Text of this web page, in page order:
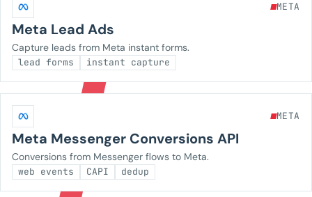
META
Meta Lead Ads
Capture leads from Meta instant forms.
lead forms instant capture
META
Meta Messenger Conversions API
Conversions from Messenger flows to Meta.
web events CAPI dedup